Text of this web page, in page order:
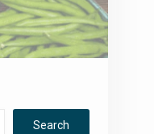
Search